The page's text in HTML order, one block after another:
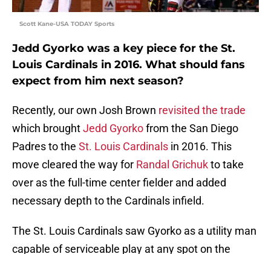
Scott Kane-USA TODAY Sports
Jedd Gyorko was a key piece for the St.
Louis Cardinals in 2016. What should fans
expect from him next season?
Recently, our own Josh Brown revisited the trade
which broughtJedd Gyorkofrom the San Diego
Padres to the St. Louis Cardinals in 2016. This
move cleared the way for Randal Grichukto take
over as the full-time center fielder and added
necessary depth to the Cardinals infield.
The St. Louis Cardinals saw Gyorko as a utility man
capable of serviceable play at any spot on the